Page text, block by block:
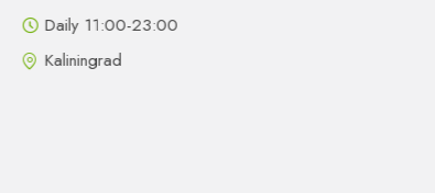
Daily 11:00-23:00
Kaliningrad